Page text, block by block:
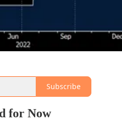
Subscribe
for Now